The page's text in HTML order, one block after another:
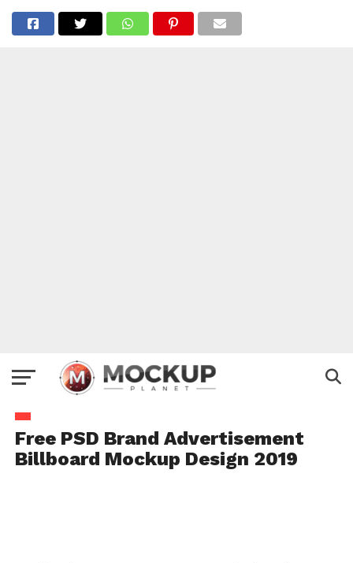
Free PSD Brand Advertisement
Billboard Mockup Design 2019